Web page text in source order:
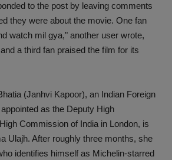
to the post by leaving comments
they were about the movie. One fan
watch mil gya," another user wrote,
a third fan praised the film for its
(Janhvi Kapoor), an Indian Foreign
as the Deputy High
Commission of India in London, is
Ulajh. After roughly three months, she
identifies himself as Michelin-starred